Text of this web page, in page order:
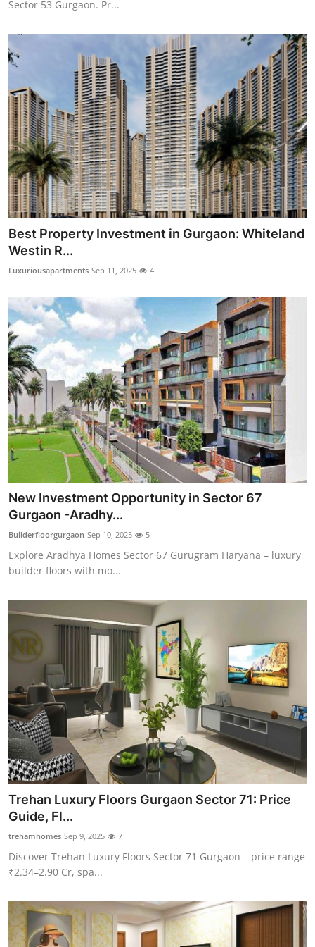
Top 10
Support Number
Sector 53 Gurgaon. Pr...
Best Property Investment in Gurgaon: Whiteland
Westin R...
Luxuriousapartments Sep 11, 2025 4
New Investment Opportunity in Sector 67
Gurgaon -Aradhy...
Builderfloorgurgaon Sep 10, 2025 5
Explore Aradhya Homes Sector 67 Gurugram Haryana – luxury
builder floors with mo...
Trehan Luxury Floors Gurgaon Sector 71: Price
Guide, Fl...
trehamhomes Sep 9, 2025 7
Discover Trehan Luxury Floors Sector 71 Gurgaon – price range
₹2.34–2.90 Cr, spa...